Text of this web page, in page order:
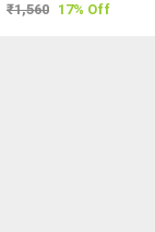
₹1,560 17% Off